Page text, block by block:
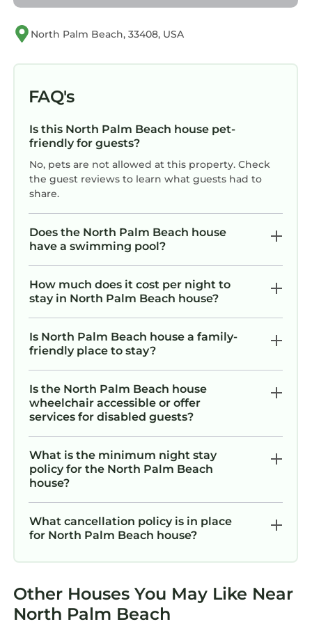
about 18 minutes). World-class golf, great
where everyone finds their thing — the reader
curled up in the library nook, the kids
splashing in the pool, the cook taking over the
things done. We can't wait to share it with you.
stay — the entire home, inside and out. All four
bedrooms, every living space, the screened-in
room, and the boot room are all available for
your use. Everything you see is included: the
gear, the kids' equipment, and all the
amenities listed. There are no shared spaces
— because it is.
Other things to note
Casa Fortuna is a quiet, family-friendly home
and we want every guest to have a wonderful
stay. A few things to keep in mind: the home
accommodates a maximum of 10 guests, and
we ask that all outdoor activities and music
wrap up by 10pm in accordance with Village of
North Palm Beach noise ordinances.
No parties or events are permitted. For safety
glass in the pool area. Full house instructions
and additional details are included in the
North Palm Beach, 33408, USA
FAQ's
Is this North Palm Beach house pet-
friendly for guests?
No, pets are not allowed at this property. Check
the guest reviews to learn what guests had to
share.
Does the North Palm Beach house
have a swimming pool?
How much does it cost per night to
stay in North Palm Beach house?
Is North Palm Beach house a family-
friendly place to stay?
Is the North Palm Beach house
wheelchair accessible or offer
services for disabled guests?
What is the minimum night stay
policy for the North Palm Beach
house?
What cancellation policy is in place
for North Palm Beach house?
Other Houses You May Like Near
North Palm Beach